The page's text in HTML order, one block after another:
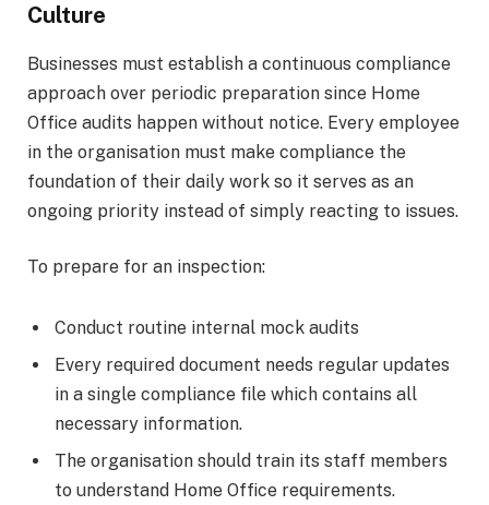
Culture
Businesses must establish a continuous compliance
approach over periodic preparation since Home
Office audits happen without notice. Every employee
in the organisation must make compliance the
foundation of their daily work so it serves as an
ongoing priority instead of simply reacting to issues.
To prepare for an inspection:
Conduct routine internal mock audits
Every required document needs regular updates
in a single compliance file which contains all
necessary information.
The organisation should train its staff members
to understand Home Office requirements.